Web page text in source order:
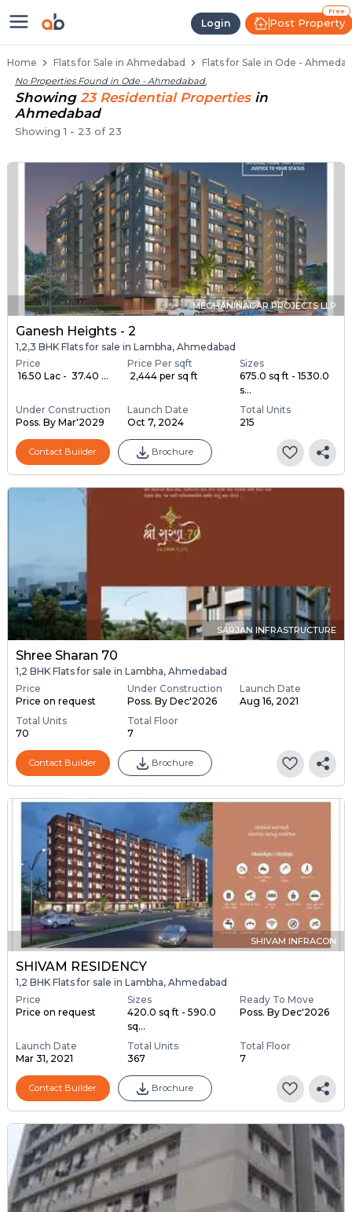
Login
Free
Post Property
1 BHK Flats / Apartments for Sale
Home Flats for Sale in Ahmedabad Flats for Sale in Ode -
No Properties Found in Ode - Ahmedabad.
Showing 23 ResidentialProperties in
Ahmedabad
Showing1 - 23 of 23
MEGHANINAGAR PROJECTS LLP
Ganesh Heights - 2
1,2,3 BHK Flats for sale in Lambha, Ahmedabad
Price
₹ 16.50 Lac - ₹ 37.40 ...
Price Per sqft
₹ 2,444 per sq ft
Sizes
675.0 sq ft - 1530.0
s...
Under Construction
Poss. By Mar'2029
Launch Date
Oct 7, 2024
Total Units
215
Contact Builder Brochure
SARJAN INFRASTRUCTURE
Shree Sharan 70
1,2 BHK Flats for sale in Lambha, Ahmedabad
Price
Price on request
Under Construction
Poss. By Dec'2026
Launch Date
Aug 16, 2021
Total Units
70
Total Floor
7
Contact Builder Brochure
SHIVAM INFRACON
SHIVAM RESIDENCY
1,2 BHK Flats for sale in Lambha, Ahmedabad
Price
Price on request
Sizes
420.0 sq ft - 590.0
sq...
Ready To Move
Poss. By Dec'2026
Launch Date
Mar 31, 2021
Total Units
367
Total Floor
7
Contact Builder Brochure
Ready to Move Flats in Ode
Under Construction Flats in Ode
Flats for Sale Near Ode
Luxury Flats in Ode